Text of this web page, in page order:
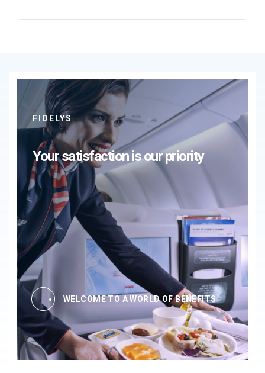
FIDELYS
Your satisfaction is our priority
WELCOME TO A WORLD OF BENEFITS